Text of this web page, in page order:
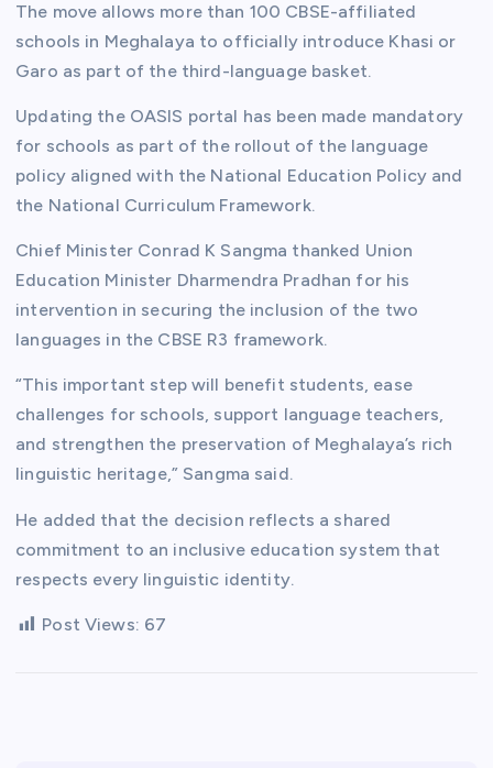
The move allows more than 100 CBSE-affiliated
schools in Meghalaya to officially introduce Khasi or
Garo as part of the third-language basket.
Updating the OASIS portal has been made mandatory
for schools as part of the rollout of the language
policy aligned with the National Education Policy and
the National Curriculum Framework.
Chief Minister Conrad K Sangma thanked Union
Education Minister Dharmendra Pradhan for his
intervention in securing the inclusion of the two
languages in the CBSE R3 framework.
“This important step will benefit students, ease
challenges for schools, support language teachers,
and strengthen the preservation of Meghalaya’s rich
linguistic heritage,” Sangma said.
He added that the decision reflects a shared
commitment to an inclusive education system that
respects every linguistic identity.
Post Views: 67